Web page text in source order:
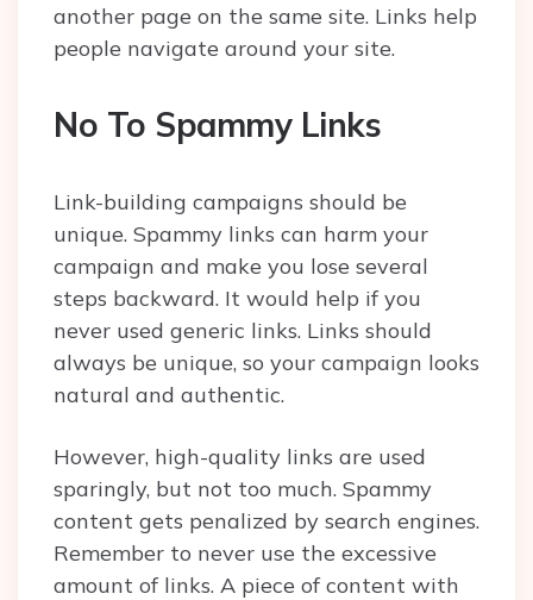
another page on the same site. Links help
people navigate around your site.
No To Spammy Links
Link-building campaigns should be
unique. Spammy links can harm your
campaign and make you lose several
steps backward. It would help if you
never used generic links. Links should
always be unique, so your campaign looks
natural and authentic.
However, high-quality links are used
sparingly, but not too much. Spammy
content gets penalized by search engines.
Remember to never use the excessive
amount of links. A piece of content with